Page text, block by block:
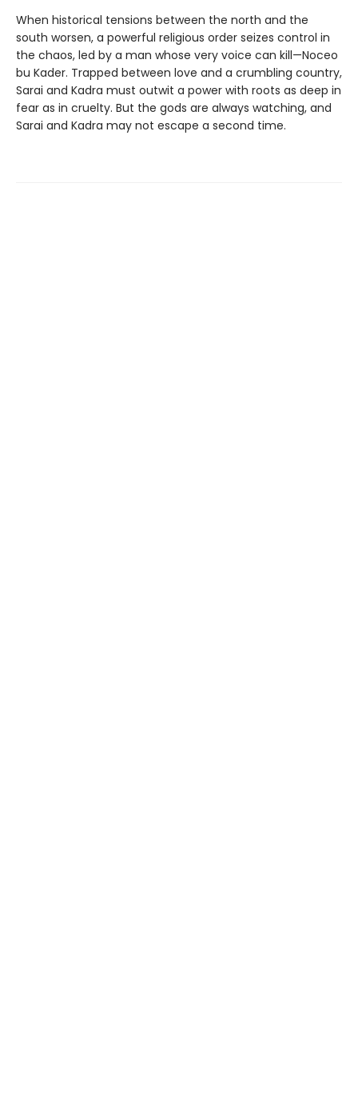
When historical tensions between the north and the
south worsen, a powerful religious order seizes control in
the chaos, led by a man whose very voice can kill—Noceo
bu Kader. Trapped between love and a crumbling country,
Sarai and Kadra must outwit a power with roots as deep in
fear as in cruelty. But the gods are always watching, and
Sarai and Kadra may not escape a second time.